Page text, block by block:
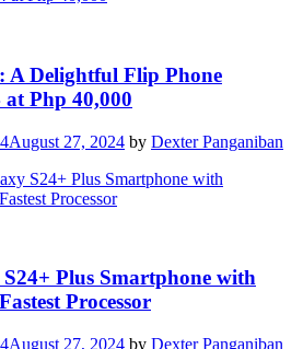
A Delightful Flip Phone
Php 40,000
August 27, 2024 by Dexter Panganiban
Plus Smartphone with
Processor
August 27, 2024 by Dexter Panganiban